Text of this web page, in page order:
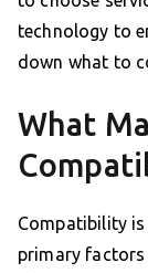
technology to
down what to
What
Compatibility is
primary factors